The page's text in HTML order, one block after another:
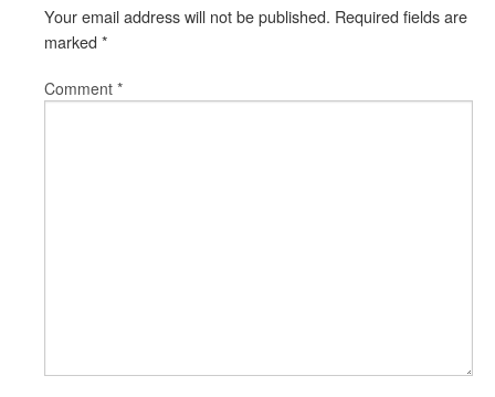
Your email address will not be published. Required fields are
marked *
Comment *